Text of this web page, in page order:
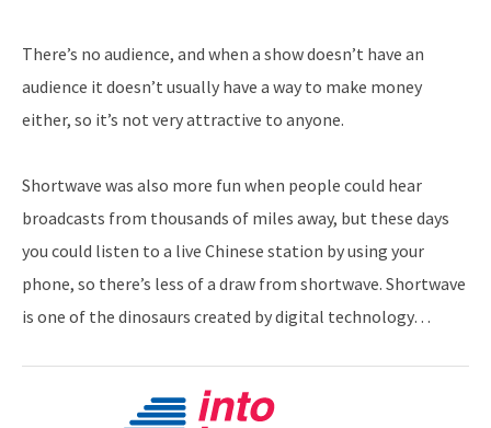
There’s no audience, and when a show doesn’t have an
audience it doesn’t usually have a way to make money
either, so it’s not very attractive to anyone.
Shortwave was also more fun when people could hear
broadcasts from thousands of miles away, but these days
you could listen to a live Chinese station by using your
phone, so there’s less of a draw from shortwave. Shortwave
is one of the dinosaurs created by digital technology…